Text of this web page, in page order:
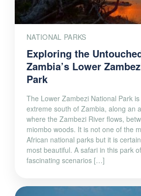
NATIONAL PARKS
Exploring the
Zambia’s Lower
Park
The Lower Zambezi National Park
extreme south of Zambia, along an
where the Zambezi River flows,
miombo woods. It is not one of the
African national parks but it is
most beautiful. A safari in this park
fascinating scenarios […]